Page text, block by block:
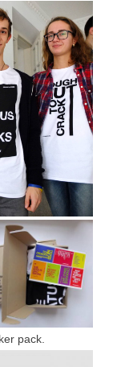
pack.